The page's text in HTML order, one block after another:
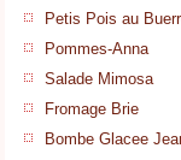
Petis Pois au
Pommes-Anna
Salade Mimosa
Fromage Brie
Bombe Glacee